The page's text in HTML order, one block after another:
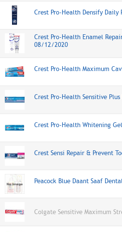
Crest Pro-Health Densify
Crest Pro-Health Enamel
08/12/2020
Crest Pro-Health Maximum
Crest Pro-Health Sensitive
Crest Pro-Health Whitening
Crest Sensi Repair & Prevent
Peacock Blue Daant Saaf
Colgate Sensitive Maximum